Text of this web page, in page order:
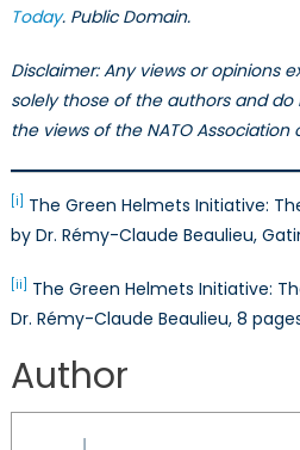
Today. Public Domain.
Disclaimer: Any views or opinions
solely those of the authors and
the views of the NATO Association
[i] The Green Helmets Initiative:
by Dr. Rémy-Claude Beaulieu,
[ii] The Green Helmets Initiative:
Dr. Rémy-Claude Beaulieu, 8
Author